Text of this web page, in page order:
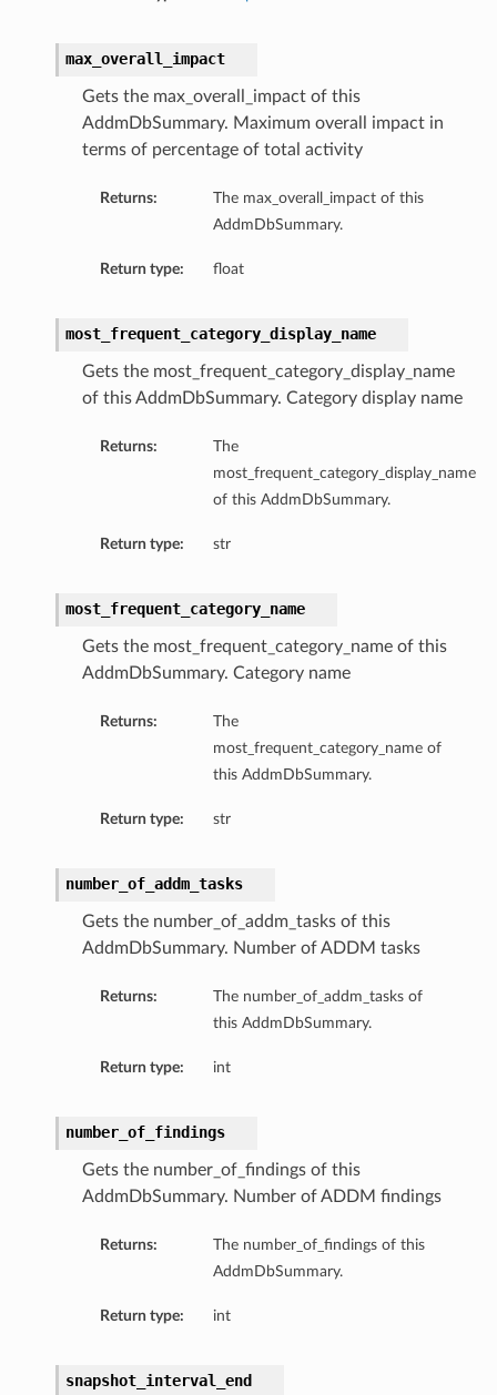
max_overall_impact
Gets the max_overall_impact of this
AddmDbSummary. Maximum overall impact in
terms of percentage of total activity
Returns:
The max_overall_impact of this
AddmDbSummary.
Return type: float
most_frequent_category_display_name
Gets the most_frequent_category_display_name
of this AddmDbSummary. Category display name
Returns:
The
most_frequent_category_display_name
of this AddmDbSummary.
Return type: str
most_frequent_category_name
Gets the most_frequent_category_name of this
AddmDbSummary. Category name
Returns:
The
most_frequent_category_name of
this AddmDbSummary.
Return type: str
number_of_addm_tasks
Gets the number_of_addm_tasks of this
AddmDbSummary. Number of ADDM tasks
Returns:
The number_of_addm_tasks of
this AddmDbSummary.
Return type: int
number_of_findings
Gets the number_of_findings of this
AddmDbSummary. Number of ADDM findings
Returns:
The number_of_findings of this
AddmDbSummary.
Return type: int
snapshot_interval_end